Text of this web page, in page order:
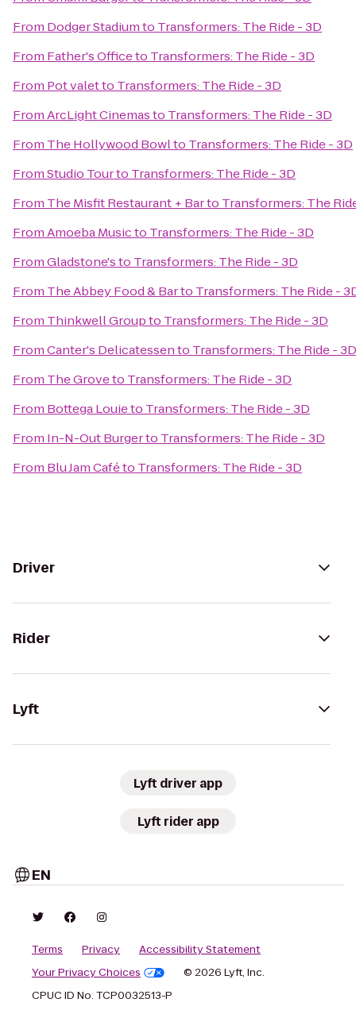
From Dodger Stadiumto Transformers: The Ride - 3D
From Father's Officeto Transformers: The Ride - 3D
From Pot valetto Transformers: The Ride - 3D
FromArcLight Cinemasto Transformers: The Ride - 3D
From The Hollywood Bowlto Transformers: The Ride - 3D
FromStudio Tourto Transformers: The Ride - 3D
From The Misfit Restaurant + Barto Transformers: The
FromAmoeba Musicto Transformers: The Ride - 3D
FromGladstone'sto Transformers: The Ride - 3D
From The Abbey Food & Barto Transformers: The Ride -
From Thinkwell Groupto Transformers: The Ride - 3D
FromCanter's Delicatessento Transformers: The Ride - 3D
From The Groveto Transformers: The Ride - 3D
From Bottega Louieto Transformers: The Ride - 3D
From In-N-Out Burgerto Transformers: The Ride - 3D
From Blu Jam Caféto Transformers: The Ride - 3D
Driver
Rider
Lyft
Lyft driver app
Lyft rider app
EN
Terms Privacy
Accessibility Statement
Your Privacy Choices
© 2026 Lyft, Inc.
CPUC ID No. TCP0032513-P